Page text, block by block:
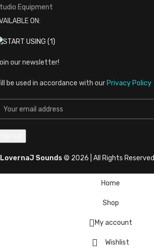
Equipment
ON:
our newsletter!
be used in accordance with our Privacy Policy
LovernaJ Sounds © 2026 | All Rights Reserved
Home
Shop
My account
Wishlist